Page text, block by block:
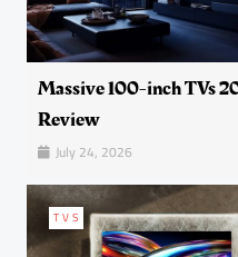
Massive 100-inch TVs
Review
July 24, 2026
TVS